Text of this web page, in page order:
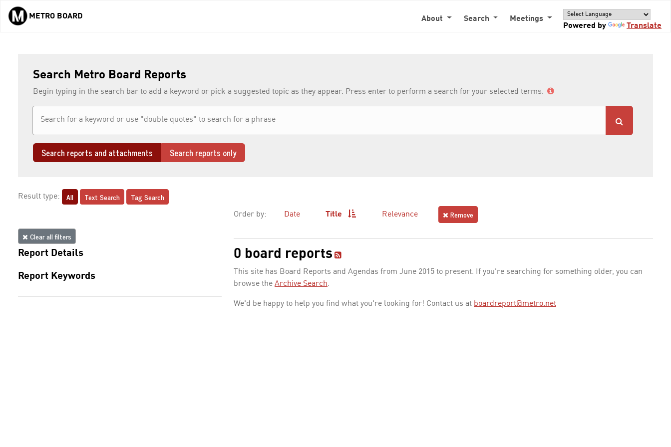
Skip to main content
METRO BOARD About Search
Meetings
Powered by
Translate
Search Metro Board Reports
Begin typing in the search bar to add a keyword or pick a suggested topic as they appear. Press enter to perform a search for your selected terms.
Search reports and attachments Search reports only
Result type: All Text Search Tag Search
Clear all filters
Report Details
Report Keywords
Order by: Date Title Relevance Remove
0 board reports
This site has Board Reports and Agendas from June 2015 to present. If you're searching for something older, you can
browse the Archive Search.
We'd be happy to help you find what you're looking for! Contact us at boardreport@metro.net